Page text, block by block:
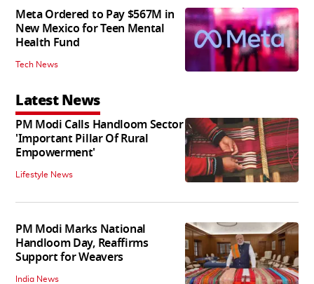
Meta Ordered to Pay $567M in
New Mexico for Teen Mental
Health Fund
Tech News
Latest News
PM Modi Calls Handloom Sector
'Important Pillar Of Rural
Empowerment'
Lifestyle News
PM Modi Marks National
Handloom Day, Reaffirms
Support for Weavers
India News